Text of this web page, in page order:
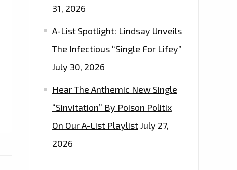
31, 2026
A-List Spotlight: Lindsay Unveils
The Infectious “Single For Lifey”
July 30, 2026
Hear The Anthemic New Single
“Sinvitation” By Poison Politix
On Our A-List PlaylistJuly 27,
2026